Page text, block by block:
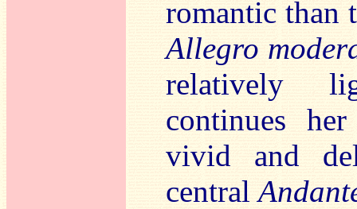
romantic than
Allegro
relatively
continues
vivid and
central